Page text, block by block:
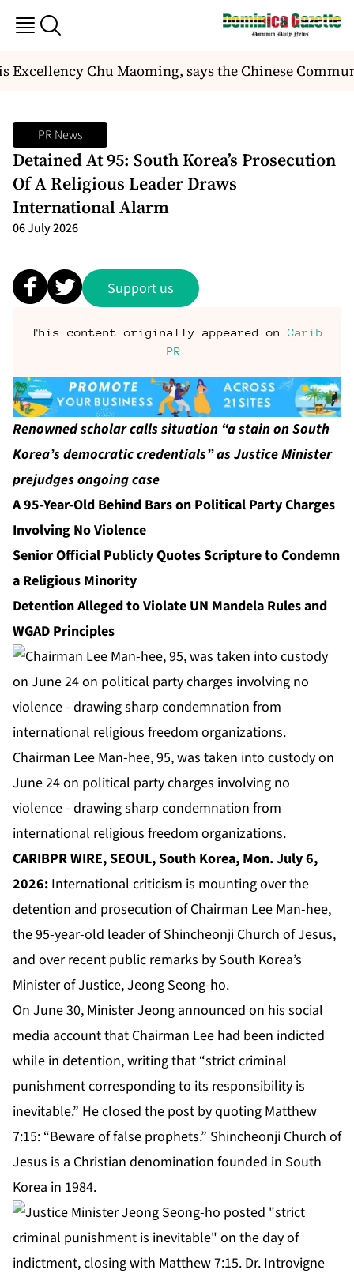
Excellency Chu Maoming, says the Chinese
PR News
Detained At 95: South Korea’s Prosecution
Of A Religious Leader Draws
International Alarm
06 July 2026
Support us
This content originally appeared onCarib
PR
Renowned scholar calls situation “a stain on South
Korea’s democratic credentials” as Justice Minister
prejudges ongoing case
A 95-Year-Old Behind Bars on Political Party Charges
Involving No Violence
Senior Official Publicly Quotes Scripture to Condemn
a Religious Minority
Detention Alleged to Violate UN Mandela Rules and
WGAD Principles
Chairman Lee Man-hee, 95, was taken into custody on
June 24 on political party charges involving no
violence - drawing sharp condemnation from
international religious freedom organizations.
CARIBPR WIRE, SEOUL, South Korea, Mon. July 6,
2026: International criticism is mounting over the
detention and prosecution of Chairman Lee Man-hee,
the 95-year-old leader of Shincheonji Church of Jesus,
and over recent public remarks by South Korea’s
Minister of Justice, Jeong Seong-ho.
On June 30, Minister Jeong announced on his social
media account that Chairman Lee had been indicted
while in detention, writing that “strict criminal
punishment corresponding to its responsibility is
inevitable.” He closed the post by quoting Matthew
7:15: “Beware of false prophets.” Shincheonji Church of
Jesus is a Christian denomination founded in South
Korea in 1984.